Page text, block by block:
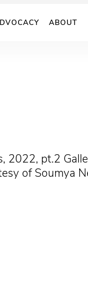
ABOUT
2022, pt.2
of Soumya